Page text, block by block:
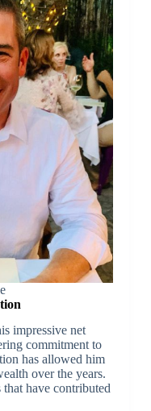
impressive net
commitment to
has allowed him
over the years.
that have contributed